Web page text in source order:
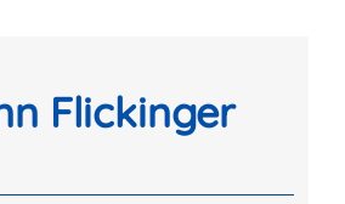
Flickinger